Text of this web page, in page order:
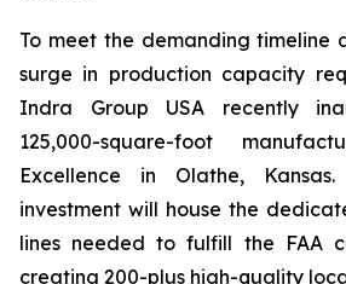
To meet the demanding timeline
surge in production capacity
Indra Group USA recently
125,000-square-foot
Excellence in Olathe,
investment will house the
lines needed to fulfill the FAA
creating 200-plus high-quality